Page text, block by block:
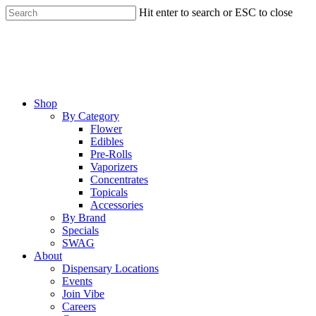
Skip
to
Hit enter to search or ESC to close
Menu
Shop
By Category
Flower
Edibles
Pre-Rolls
Vaporizers
Concentrates
Topicals
Accessories
By Brand
Specials
SWAG
About
Dispensary Locations
Events
Join Vibe
Careers